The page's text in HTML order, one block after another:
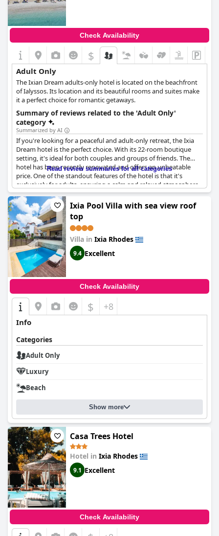
Check Availability
$
Adult Only
The Ixian Dream adults-only hotel is located on the beachfront
of Ialyssos. Its location and its beautiful rooms and suites make
it a perfect choice for romantic getaways.
Summary of reviews related to the 'Adult Only'
category
Summarized by AI
If you're looking for a peaceful and adult-only retreat, the Ixia
Dream hotel is the perfect choice. With its 22-room boutique
setting, it's ideal for both couples and groups of friends. The
hotel has been recently renovated and offers an unbeatable
price. One of the standout features of the hotel is that it's
exclusively for adults, ensuring a calm and relaxed atmosphere.
Many guests commented on the hotel's excellent location
directly on the beach, as well as its modern design. The fact that
it's an adult-only hotel was also a big selling point for many
visitors, as it guarantees a serene and comfortable
environment. Furthermore, the hotel's staff provided
exceptional service, ensuring a truly memorable stay. All in all,
the Ixia Dream hotel is the ideal choice for anyone looking for a
quiet and rejuvenating getaway.
Read review summaries for all categories
Ixia Pool Villa with sea view roof
top
Villa in Ixia Rhodes
9.4 Excellent
Check Availability
$ +8
Info
Categories
Adult Only
Luxury
Beach
Show more
Casa Trees Hotel
Hotel in Ixia Rhodes
9.1 Excellent
Check Availability